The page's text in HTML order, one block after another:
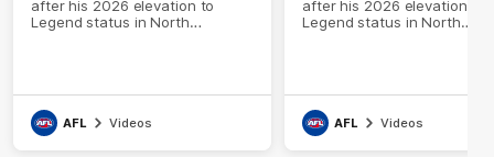
after his 2026 elevation to
Legend status in North
AFL Videos
after his 2026 elevation to
Legend status in North
AFL Videos